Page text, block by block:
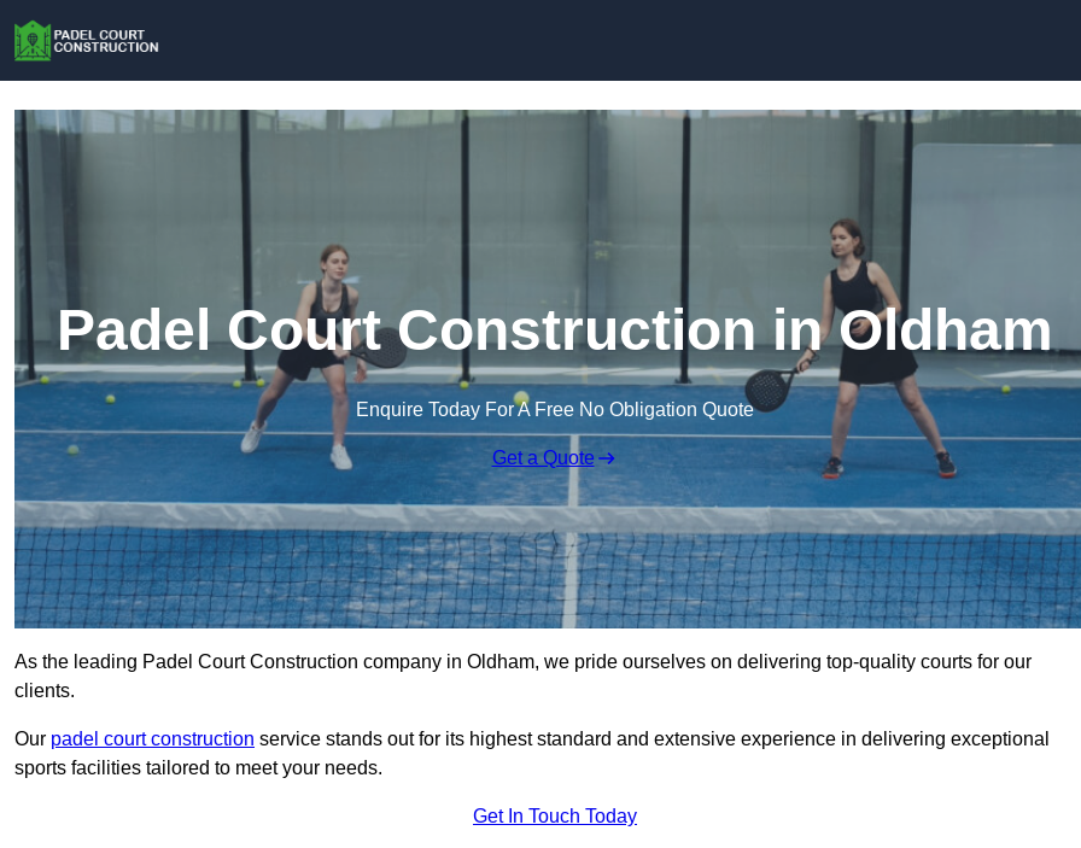
Padel Court Construction in Oldham
Enquire Today For A Free No Obligation Quote
Get a Quote
As the leading Padel Court Construction company in Oldham, we pride ourselves on delivering top-quality courts for our
clients.
Our padel court construction service stands out for its highest standard and extensive experience in delivering exceptional
sports facilities tailored to meet your needs.
Get In Touch Today